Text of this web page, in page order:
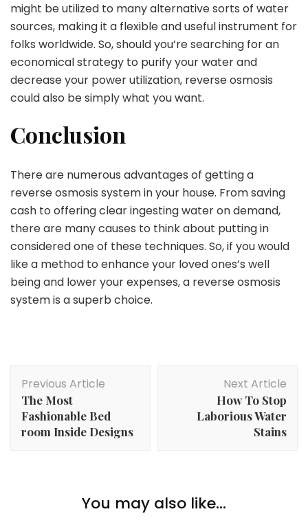
might be utilized to many alternative sorts of water
sources, making it a flexible and useful instrument for
folks worldwide. So, should you’re searching for an
economical strategy to purify your water and
decrease your power utilization, reverse osmosis
could also be simply what you want.
Conclusion
There are numerous advantages of getting a
reverse osmosis system in your house. From saving
cash to offering clear ingesting water on demand,
there are many causes to think about putting in
considered one of these techniques. So, if you would
like a method to enhance your loved ones’s well
being and lower your expenses, a reverse osmosis
system is a superb choice.
Navigation
Previous Article
The Most
Fashionable Bed
room Inside Designs
Next Article
How To Stop
Laborious Water
Stains
You may also like...
Greatest Present Concepts For Your Preventing
Video games Buddies